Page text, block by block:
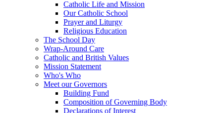
Catholic Life and Mission
Our Catholic School
Prayer and Liturgy
Religious Education
The School Day
Wrap-Around Care
Catholic and British Values
Mission Statement
Who's Who
Meet our Governors
Building Fund
Composition of Governing Body
Declarations of Interest